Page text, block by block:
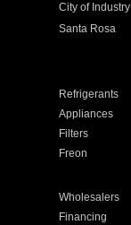
City of Industry
Santa Rosa
Refrigerants
Appliances
Filters
Freon
Wholesalers
Financing